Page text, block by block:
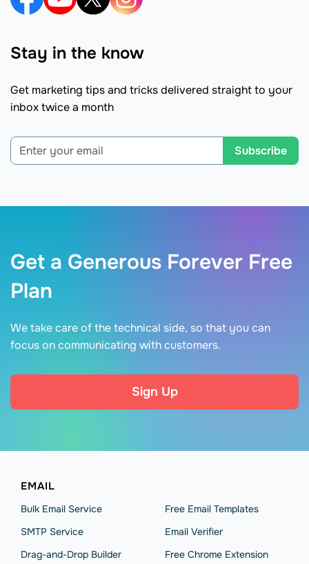
Stay in the know
Get marketing tips and tricks delivered straight to your
inbox twice a month
Subscribe
Get a Generous Forever Free
Plan
We take care of the technical side, so that you can
focus on communicating with customers.
Sign Up
EMAIL
Bulk Email Service
SMTP Service
Drag-and-Drop Builder
Free Email Templates
Email Verifier
Free Chrome Extension